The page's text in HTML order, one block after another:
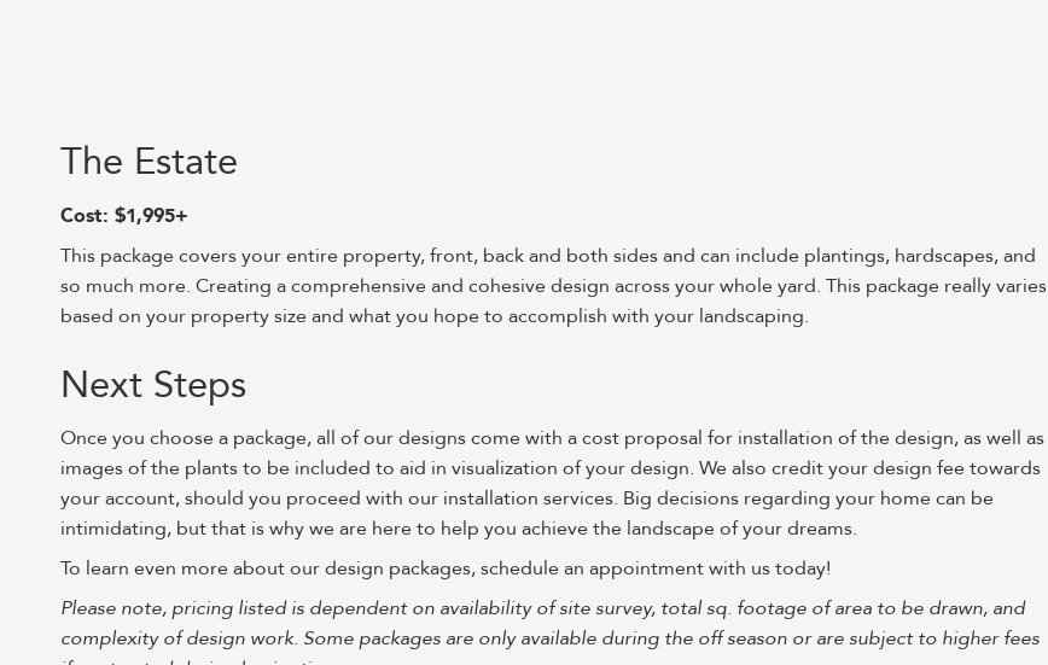
The Estate
Cost: $1,995+
This package covers your entire property, front, back and both sides and can include plantings, hardscapes, and
so much more. Creating a comprehensive and cohesive design across your whole yard. This package really varies
based on your property size and what you hope to accomplish with your landscaping.
Next Steps
Once you choose a package, all of our designs come with a cost proposal for installation of the design, as well as
images of the plants to be included to aid in visualization of your design. We also credit your design fee towards
your account, should you proceed with our installation services. Big decisions regarding your home can be
intimidating, but that is why we are here to help you achieve the landscape of your dreams.
To learn even more about our design packages, schedule an appointment with us today!
Please note, pricing listed is dependent on availability of site survey, total sq. footage of area to be drawn, and
complexity of design work. Some packages are only available during the off season or are subject to higher fees